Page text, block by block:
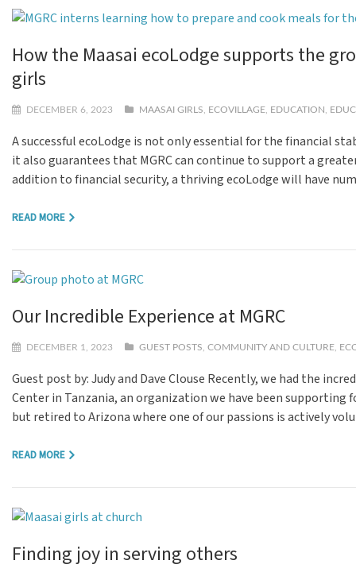
How the Maasai ecoLodge supports the
girls
DECEMBER 6, 2023 MAASAI GIRLS ECOVILLAGE EDUCATION
A successful ecoLodge is not only essential for the financial
it also guarantees that MGRC can continue to support a
addition to financial security, a thriving ecoLodge will have
READ MORE
Our Incredible Experience at MGRC
DECEMBER 1, 2023 GUEST POSTS COMMUNITY AND CULTURE
Guest post by: Judy and Dave Clouse Recently, we had the
Center in Tanzania, an organization we have been supporting
but retired to Arizona where one of our passions is actively
READ MORE
Finding joy in serving others